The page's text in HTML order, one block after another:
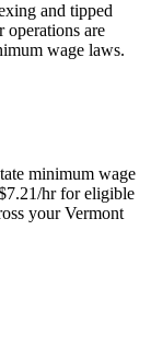
and tipped
operations are
wage laws.
minimum wage
hr for eligible
your Vermont